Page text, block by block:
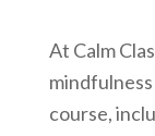
At Calm
course,